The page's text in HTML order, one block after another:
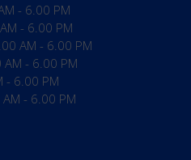
- 6.00 PM
- 6.00 PM
AM - 6.00 PM
AM - 6.00 PM
- 6.00 PM
- 6.00 PM